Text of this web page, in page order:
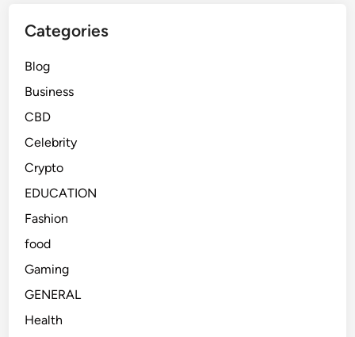
Categories
Blog
Business
CBD
Celebrity
Crypto
EDUCATION
Fashion
food
Gaming
GENERAL
Health